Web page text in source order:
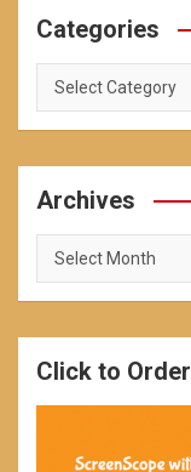
Categories
Categories
Archives
Archives
Click to Order